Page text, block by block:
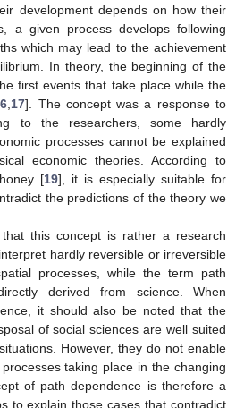
development depends on how their
a given process develops following
which may lead to the achievement
In theory, the beginning of the
first events that take place while the
17]. The concept was a response to
to the researchers, some hardly
processes cannot be explained
economic theories. According to
[19], it is especially suitable for
the predictions of the theory we
this concept is rather a research
hardly reversible or irreversible
processes, while the term path
derived from science. When
it should also be noted that the
of social sciences are well suited
However, they do not enable
taking place in the changing
of path dependence is therefore a
to explain those cases that contradict